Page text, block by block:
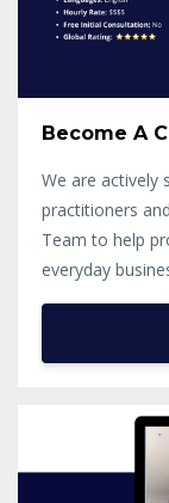
Become A
We are actively
practitioners
Team to help
everyday